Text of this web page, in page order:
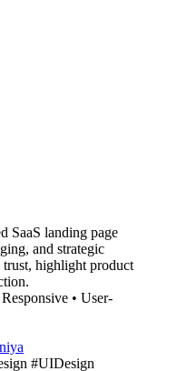
SaaS landing page
and strategic
highlight product
• User-
#UIDesign